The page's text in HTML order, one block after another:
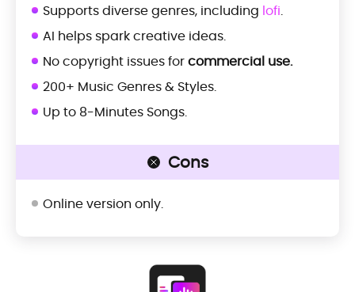
Supports diverse genres, including lofi.
AI helps spark creative ideas.
No copyright issues forcommercial use.
200+ Music Genres & Styles.
Up to 8-Minutes Songs.
Cons
Online version only.